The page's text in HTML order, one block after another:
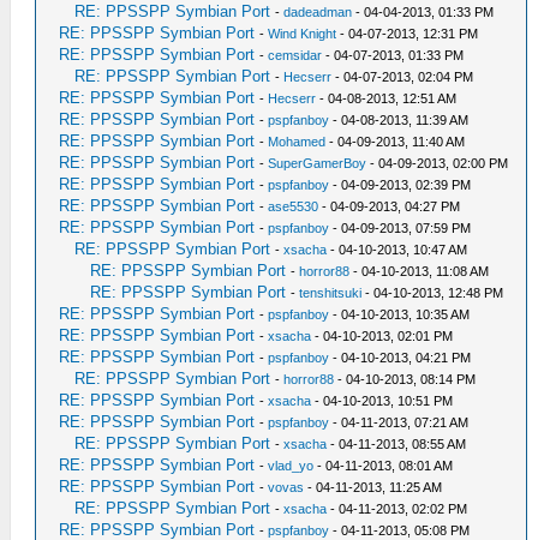
RE: PPSSPP Symbian Port -dadeadman - 04-04-2013, 01:33 PM
RE: PPSSPP Symbian Port -Wind Knight - 04-07-2013, 12:31 PM
RE: PPSSPP Symbian Port -cemsidar - 04-07-2013, 01:33 PM
RE: PPSSPP Symbian Port - Hecserr - 04-07-2013, 02:04 PM
RE: PPSSPP Symbian Port - Hecserr - 04-08-2013, 12:51 AM
RE: PPSSPP Symbian Port -pspfanboy - 04-08-2013, 11:39 AM
RE: PPSSPP Symbian Port - Mohamed - 04-09-2013, 11:40 AM
RE: PPSSPP Symbian Port -SuperGamerBoy - 04-09-2013, 02:00 PM
RE: PPSSPP Symbian Port -pspfanboy - 04-09-2013, 02:39 PM
RE: PPSSPP Symbian Port -ase5530 - 04-09-2013, 04:27 PM
RE: PPSSPP Symbian Port -pspfanboy - 04-09-2013, 07:59 PM
RE: PPSSPP Symbian Port -xsacha - 04-10-2013, 10:47 AM
RE: PPSSPP Symbian Port -horror88 - 04-10-2013, 11:08 AM
RE: PPSSPP Symbian Port -tenshitsuki - 04-10-2013, 12:48 PM
RE: PPSSPP Symbian Port -pspfanboy - 04-10-2013, 10:35 AM
RE: PPSSPP Symbian Port -xsacha - 04-10-2013, 02:01 PM
RE: PPSSPP Symbian Port -pspfanboy - 04-10-2013, 04:21 PM
RE: PPSSPP Symbian Port -horror88 - 04-10-2013, 08:14 PM
RE: PPSSPP Symbian Port -xsacha - 04-10-2013, 10:51 PM
RE: PPSSPP Symbian Port -pspfanboy - 04-11-2013, 07:21 AM
RE: PPSSPP Symbian Port -xsacha - 04-11-2013, 08:55 AM
RE: PPSSPP Symbian Port -vlad_yo - 04-11-2013, 08:01 AM
RE: PPSSPP Symbian Port -vovas - 04-11-2013, 11:25 AM
RE: PPSSPP Symbian Port -xsacha - 04-11-2013, 02:02 PM
RE: PPSSPP Symbian Port -pspfanboy - 04-11-2013, 05:08 PM